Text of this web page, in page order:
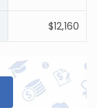
$12,160